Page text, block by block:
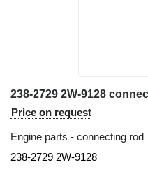
Price on request
Engine parts - connecting rod
238-2729 2W-9128